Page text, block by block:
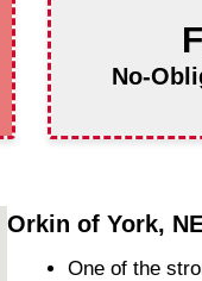
No-
Orkin of York,
One of the